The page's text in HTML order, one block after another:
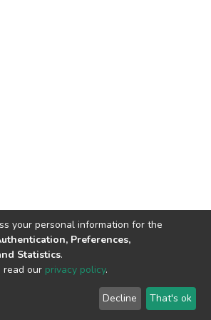
End User
Agreement
Send
Feedback
your personal information for the
Preferences,
Statistics.
read our privacy policy.
Decline That's ok